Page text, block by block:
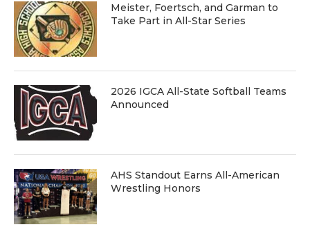
Meister, Foertsch, and Garman to
Take Part in All-Star Series
2026 IGCA All-State Softball Teams
Announced
AHS Standout Earns All-American
Wrestling Honors